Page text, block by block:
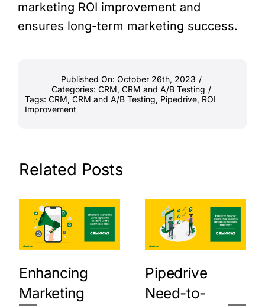
marketing ROI improvement and
ensures long-term marketing success.
Published On: October 26th, 2023 /
Categories: CRM, CRM and A/B Testing /
Tags: CRM, CRM and A/B Testing, Pipedrive, ROI
Improvement
Related Posts
Enhancing
Marketing
Pipedrive
Need-to-